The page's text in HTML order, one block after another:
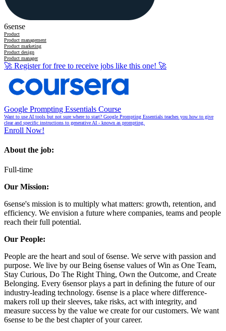
6sense
Product
Product management
Product marketing
Product design
Product manager
🚀 Register for free to receive jobs like this one! 🚀
Google Prompting Essentials Course
Want to use AI tools but not sure where to start? Google Prompting Essentials teaches you how to give
clear and specific instructions to generative AI - known as prompting.
Enroll Now!
About the job:
Full-time
Our Mission:
6sense's mission is to multiply what matters: growth, retention, and
efficiency. We envision a future where companies, teams and people
reach their full potential.
Our People:
People are the heart and soul of 6sense. We serve with passion and
purpose. We live by our Being 6sense values of Win as One Team,
Stay Curious, Do The Right Thing, Own the Outcome, and Create
Belonging. Every 6sensor plays a part in deﬁning the future of our
industry-leading technology. 6sense is a place where difference-
makers roll up their sleeves, take risks, act with integrity, and
measure success by the value we create for our customers. We want
6sense to be the best chapter of your career.